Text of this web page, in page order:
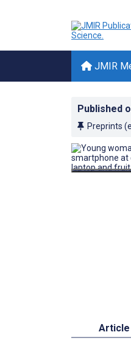
JMIR
Published
Preprints
Article